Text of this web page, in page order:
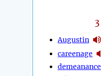
3
Augustin
careenage
demeanance